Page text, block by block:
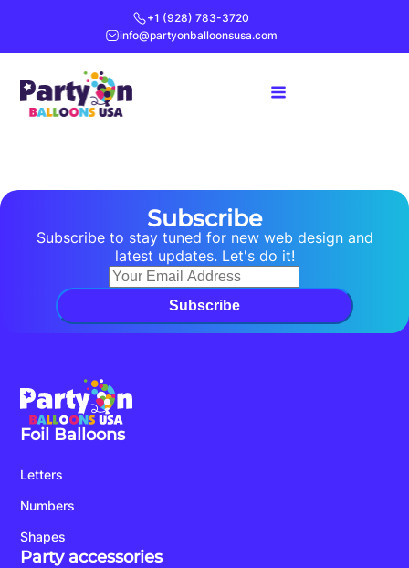
+1 (928) 783-3720
info@partyonballoonsusa.com
Subscribe
Subscribe to stay tuned for new web design and
latest updates. Let's do it!
Subscribe
Foil Balloons
Letters
Numbers
Shapes
Party accessories